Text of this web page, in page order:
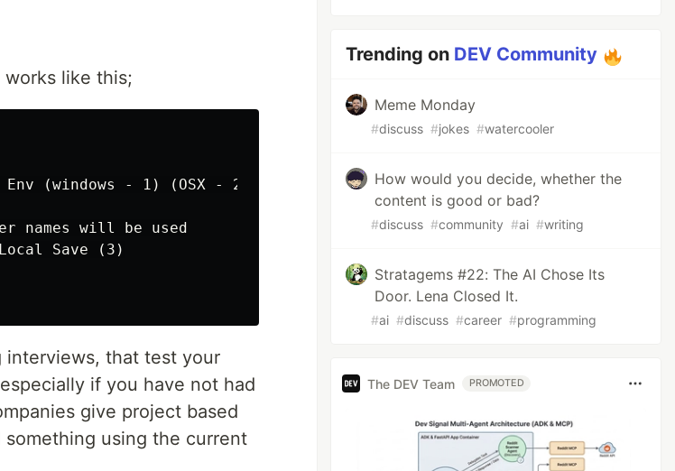
works like this;
Env (windows - 1) (OSX - 2) (*nix - 3)
names will be used
Save (3)
interviews, that test your
if you have not had
give project based
using the current
Trending on DEV Community
Meme Monday
#discuss #jokes #watercooler
How would you decide, whether the
content is good or bad?
#discuss #community #ai #writing
Stratagems #22: The AI Chose Its
Door. Lena Closed It.
#ai #discuss #career #programming
The DEV Team PROMOTED